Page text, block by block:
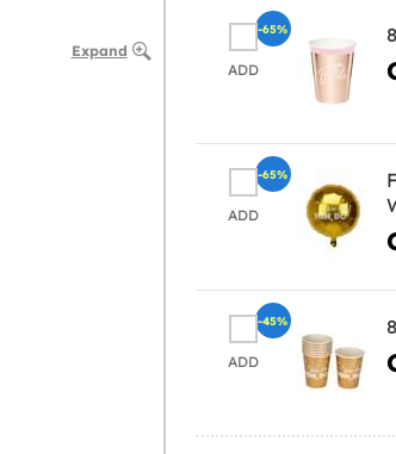
Expand
ADD
-65%
ADD
-65%
ADD
-45%